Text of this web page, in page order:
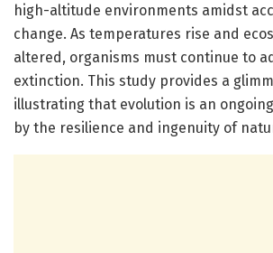
high-altitude environments amidst
change. As temperatures rise and
altered, organisms must continue to
extinction. This study provides a
illustrating that evolution is an
by the resilience and ingenuity of